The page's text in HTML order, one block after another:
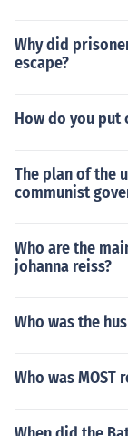
Why did
escape?
How do you put
The plan of the
communist
Who are the
johanna reiss?
Who was the
Who was